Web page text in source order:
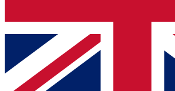
Contact me with news and offers
brands
By submitting your information you agree to the Terms
Policyand are aged 16 or over.